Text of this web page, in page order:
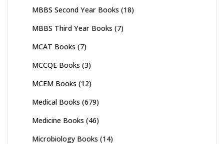
MBBS Second Year Books (18)
MBBS Third Year Books (7)
MCAT Books (7)
MCCQE Books (3)
MCEM Books (12)
Medical Books (679)
Medicine Books (46)
Microbiology Books (14)